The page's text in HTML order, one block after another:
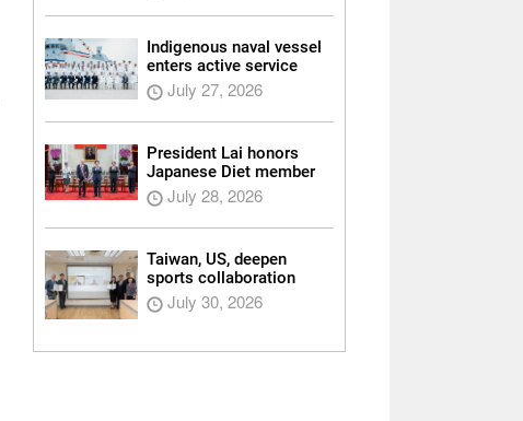
Indigenous naval vessel
enters active service
July 27, 2026
President Lai honors
Japanese Diet member
July 28, 2026
Taiwan, US, deepen
sports collaboration
July 30, 2026